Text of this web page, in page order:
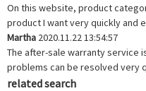
On this website, product
product I want very quickly and
Martha 2020.11.22 13:54:57
The after-sale warranty service
problems can be resolved very
related search